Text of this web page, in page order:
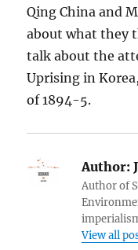
Qing China and
about what they
talk about the
Uprising in
of 1894-5.
Author:
Author of
View all